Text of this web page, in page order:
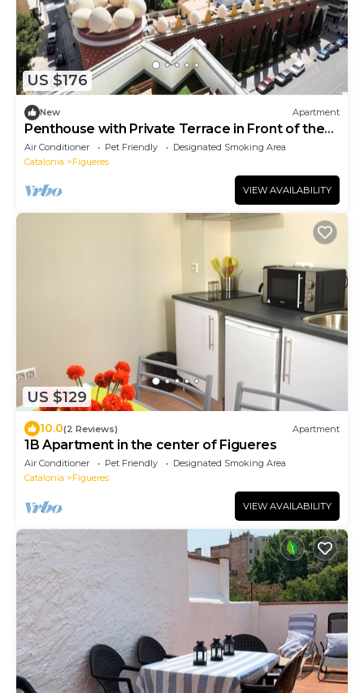
US $176
New Apartment
Penthouse with Private Terrace in Front of the
Dalí Museum!
Air Conditioner Pet Friendly
Designated Smoking Area
Catalonia
Figueres
VIEW AVAILABILITY
US $129
10.0(2 Reviews) Apartment
1B Apartment in the center of Figueres
Air Conditioner Pet Friendly
Designated Smoking Area
Catalonia
Figueres
VIEW AVAILABILITY